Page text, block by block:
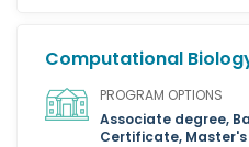
Computational
PROGRAM OPTIONS
Associate degree,
Certificate,